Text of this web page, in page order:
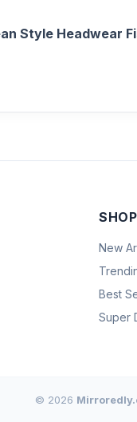
Style Headwear
SHOP
New
Best
Super
© 2026